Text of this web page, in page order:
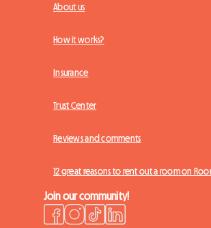
About us
How it works?
Insurance
Trust Center
Reviews and comments
12 great reasons to rent out a room on
Join our community!